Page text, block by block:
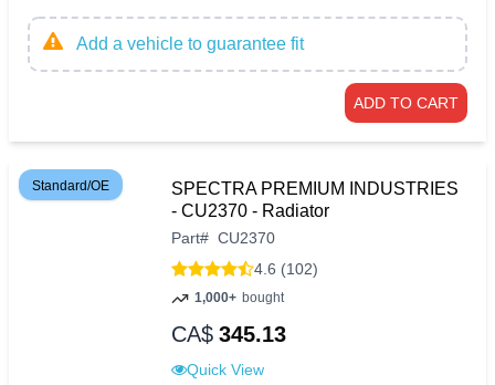
Add a vehicle to guarantee fit
ADD TO CART
Standard/OE
SPECTRA PREMIUM INDUSTRIES
- CU2370 - Radiator
Part# CU2370
4.6 (102)
1,000+ bought
CA$ 345.13
Quick View